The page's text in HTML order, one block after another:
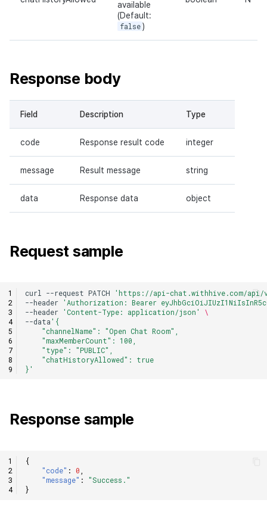
available
(Default:
false )
Response body
Field Description Type
code Response result code integer
message Result message string
data Response data object
Request sample
curl --request PATCH
'https://api-chat.withhive.com/api/
--header 'Authorization: Bearer
--header 'Content-Type: application/json'
\
--data'{
    "channelName": "Open Chat Room",
    "maxMemberCount": 100,
    "type": "PUBLIC",
    "chatHistoryAllowed": true
}'
Response sample
{
"code" : 0,
"message" :
"Success."
}